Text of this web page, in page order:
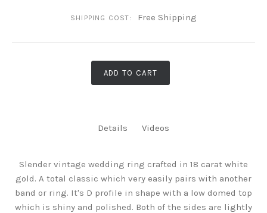
SHIPPING COST: Free Shipping
ADD TO CART
Details Videos
Slender vintage wedding ring crafted in 18 carat white
gold. A total classic which very easily pairs with another
band or ring. It's D profile in shape with a low domed top
which is shiny and polished. Both of the sides are lightly